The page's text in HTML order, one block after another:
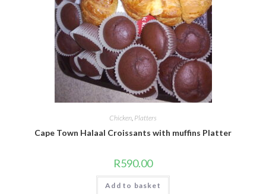
Chicken Platters
Cape Town Halaal Croissants with muffins Platter
R590.00
Add to basket